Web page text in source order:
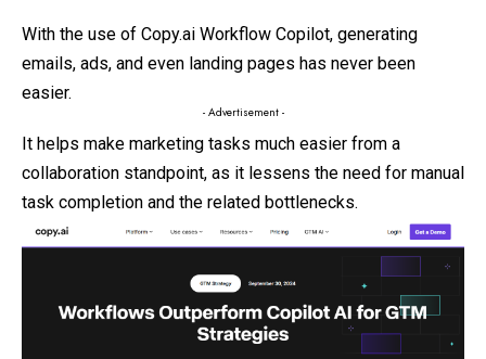
With the use of Copy.ai Workflow Copilot, generating
emails, ads, and even landing pages has never been
easier.
- Advertisement -
It helps make marketing tasks much easier from a
collaboration standpoint, as it lessens the need for manual
task completion and the related bottlenecks.